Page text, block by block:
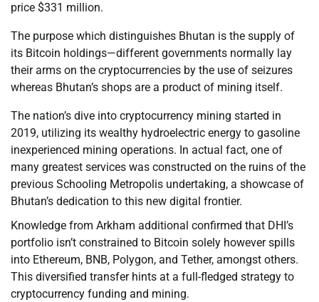
price $331 million.
The purpose which distinguishes Bhutan is the supply of
its Bitcoin holdings—different governments normally lay
their arms on the cryptocurrencies by the use of seizures
whereas Bhutan’s shops are a product of mining itself.
The nation’s dive into cryptocurrency mining started in
2019, utilizing its wealthy hydroelectric energy to gasoline
inexperienced mining operations. In actual fact, one of
many greatest services was constructed on the ruins of the
previous Schooling Metropolis undertaking, a showcase of
Bhutan’s dedication to this new digital frontier.
Knowledge from Arkham additional confirmed that DHI’s
portfolio isn’t constrained to Bitcoin solely however spills
into Ethereum, BNB, Polygon, and Tether, amongst others.
This diversified transfer hints at a full-fledged strategy to
cryptocurrency funding and mining.